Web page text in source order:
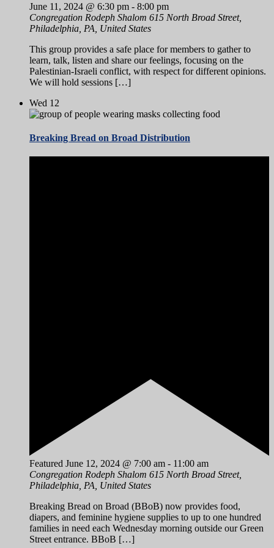
June 11, 2024 @ 6:30 pm - 8:00 pm
Congregation Rodeph Shalom 615 North Broad Street,
Philadelphia, PA, United States
This group provides a safe place for members to gather to
learn, talk, listen and share our feelings, focusing on the
Palestinian-Israeli conflict, with respect for different opinions.
We will hold sessions […]
Wed 12
Breaking Bread on Broad Distribution
Featured June 12, 2024 @ 7:00 am - 11:00 am
Congregation Rodeph Shalom 615 North Broad Street,
Philadelphia, PA, United States
Breaking Bread on Broad (BBoB) now provides food,
diapers, and feminine hygiene supplies to up to one hundred
families in need each Wednesday morning outside our Green
Street entrance. BBoB […]